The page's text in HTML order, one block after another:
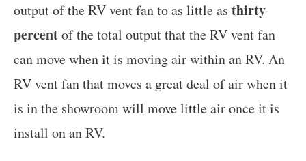
output of the RV vent fan to as little as thirty
percentof the total output that the RV vent fan
can move when it is moving air within an RV. An
RV vent fan that moves a great deal of air when it
is in the showroom will move little air once it is
install on an RV.